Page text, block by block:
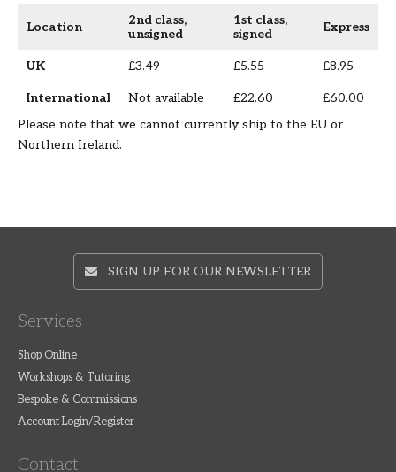
Location
2nd class,
unsigned
1st class,
signed
Express
UK £3.49 £5.55 £8.95
International Not available £22.60
£60.00
Please note that we cannot currently ship to the EU or
Northern Ireland.
SIGN UP FOR OUR NEWSLETTER
Services
Shop Online
Workshops & Tutoring
Bespoke & Commissions
Account Login/Register
Contact